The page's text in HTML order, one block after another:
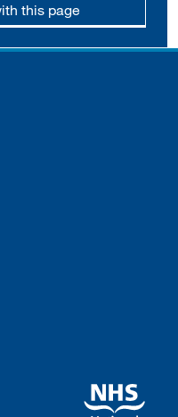
this page